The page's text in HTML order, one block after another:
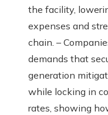
the facility,
expenses and
chain. –
demands that
generation
while locking in
rates, showing